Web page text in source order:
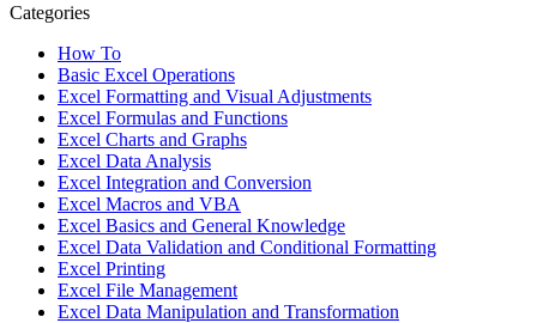
Categories
How To
Basic Excel Operations
Excel Formatting and Visual Adjustments
Excel Formulas and Functions
Excel Charts and Graphs
Excel Data Analysis
Excel Integration and Conversion
Excel Macros and VBA
Excel Basics and General Knowledge
Excel Data Validation and Conditional Formatting
Excel Printing
Excel File Management
Excel Data Manipulation and Transformation